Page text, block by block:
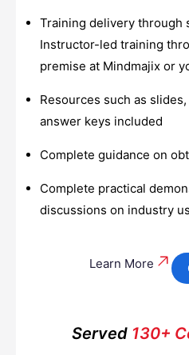
Training delivery through
Instructor-led training
premise at Mindmajix or
Resources such as
answer keys included
Complete guidance on
Complete practical
discussions on industry
Learn More
Served130+